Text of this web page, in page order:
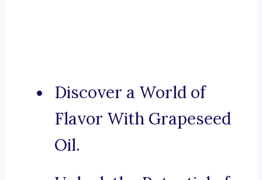
Discover a World of
Flavor With Grapeseed
Oil.